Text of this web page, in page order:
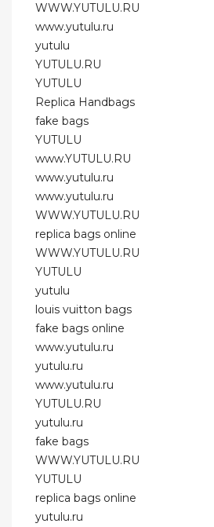
WWW.YUTULU.RU
www.yutulu.ru
yutulu
YUTULU.RU
YUTULU
Replica Handbags
fake bags
YUTULU
www.YUTULU.RU
www.yutulu.ru
www.yutulu.ru
WWW.YUTULU.RU
replica bags online
WWW.YUTULU.RU
YUTULU
yutulu
louis vuitton bags
fake bags online
www.yutulu.ru
yutulu.ru
www.yutulu.ru
YUTULU.RU
yutulu.ru
fake bags
WWW.YUTULU.RU
YUTULU
replica bags online
yutulu.ru